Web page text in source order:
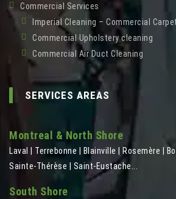
Commercial Services
Imperial Cleaning – Commercial
Commercial Upholstery cleaning
Commercial Air Duct Cleaning
SERVICES AREAS
Montreal & North Shore
Laval | Terrebonne | Blainville | Rosemère |
Sainte-Thérèse | Saint-Eustache...
South Shore